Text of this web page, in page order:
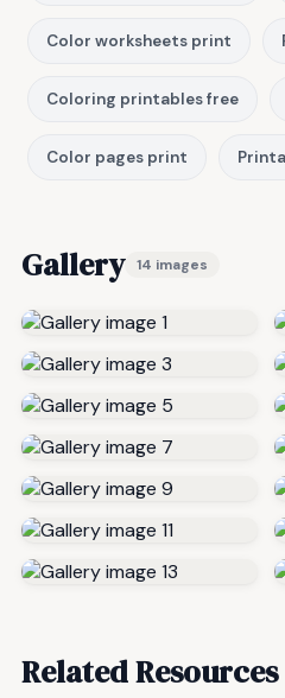
Color worksheets print
Coloring printables free
Color pages print
Gallery 14 images
Related Resources